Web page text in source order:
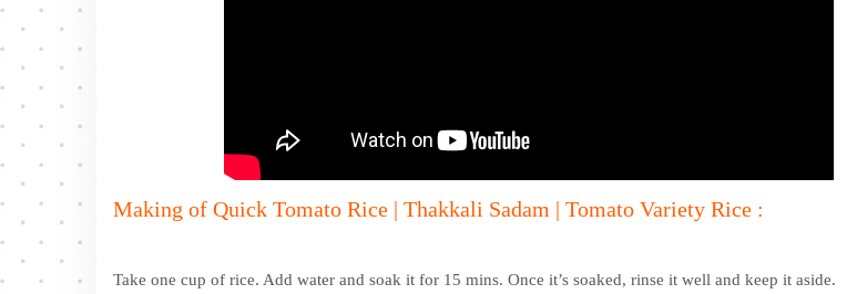
Making of Quick Tomato Rice | Thakkali Sadam | Tomato Variety Rice :
Take one cup of rice. Add water and soak it for 15 mins. Once it’s soaked, rinse it well and keep it aside.